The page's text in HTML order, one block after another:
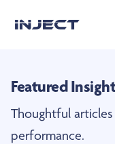
Podcast
Featured
Thoughtful
performance.